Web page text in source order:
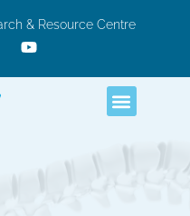
& Resource Centre